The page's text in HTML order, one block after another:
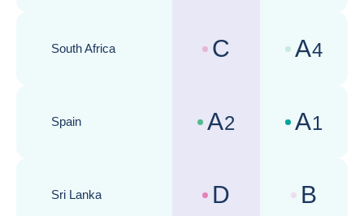
South Africa
Country risk assessments :
C Business
A4
Spain
Country risk assessments :
A2 Business
A1
Sri Lanka
Country risk assessments :
D Business
B